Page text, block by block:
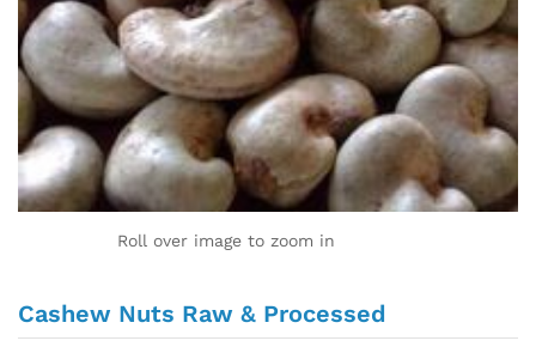
Roll over image to zoom in
Cashew Nuts Raw & Processed